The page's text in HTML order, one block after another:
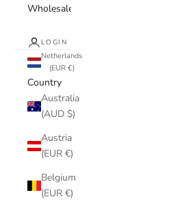
Wholesale
LOGIN
Netherlands
(EUR €)
Country
Australia
(AUD $)
Austria
(EUR €)
Belgium
(EUR €)